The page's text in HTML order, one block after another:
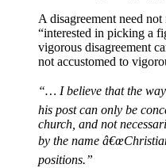
A disagreement need
“interested in picking a
vigorous disagreement
not accustomed to
“… I believe that the
his post can only be
church, and not
by the name
positions.”